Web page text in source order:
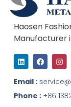
Haosen
Manufacturer
L
i
n
k
e
d
i
F
a
c
e
b
o
o
I
n
s
t
a
g
r
Email :
Phone : +86